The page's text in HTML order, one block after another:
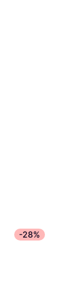
-28%